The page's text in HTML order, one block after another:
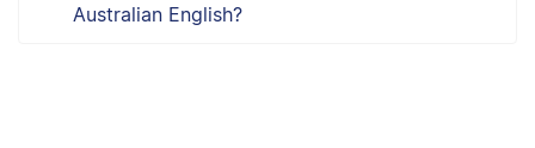
Australian English?